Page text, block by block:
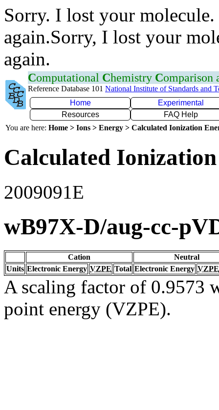
Sorry. I lost your
again.Sorry, I lost your
again.
Computational Chemistry Comparison
Reference Database 101 National Institute of Standards and
Home
Experimental
Resources
FAQ Help
You are here: Home > Ions > Energy > Calculated Ionization
Calculated
2009091E
wB97X-D/aug-cc-
Cation
Neutral
Units Electronic Energy VZPE Total Electronic Energy VZPE
A scaling factor of 0.9573
point energy (VZPE).